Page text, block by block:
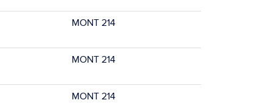
MONT 214
MONT 214
MONT 214